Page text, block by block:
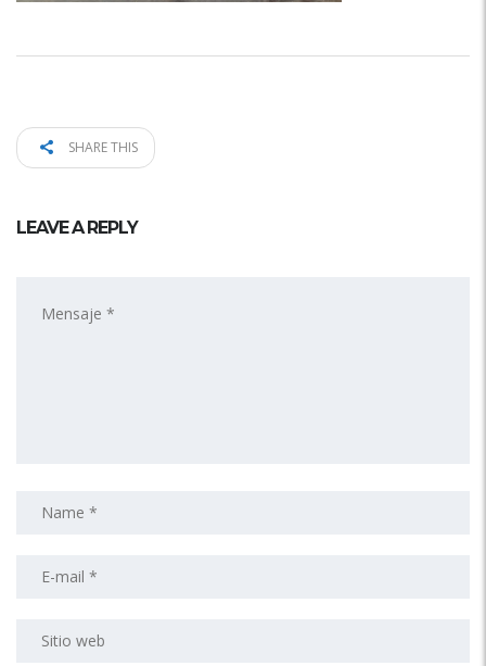
SHARE THIS
LEAVE A REPLY